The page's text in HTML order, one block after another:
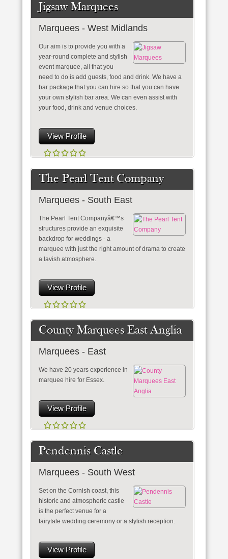
Jigsaw Marquees
Marquees - West Midlands
Our aim is to provide you with a
year-round complete and stylish
event marquee, all that you
need to do is add guests, food and drink. We have a
bar package that you can hire so that you can have
your own stylish bar area. We can even assist with
your food, drink and venue choices.
View Profile
The Pearl Tent Company
Marquees - South East
The Pearl Tent Companyâ€™s
structures provide an exquisite
backdrop for weddings - a
marquee with just the right amount of drama to create
a lavish atmosphere.
View Profile
County Marquees East Anglia
Marquees - East
We have 20 years experience in
marquee hire for Essex.
View Profile
Pendennis Castle
Marquees - South West
Set on the Cornish coast, this
historic and atmospheric castle
is the perfect venue for a
fairytale wedding ceremony or a stylish reception.
View Profile